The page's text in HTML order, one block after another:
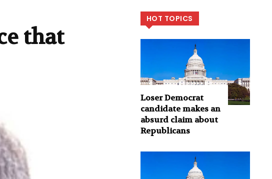
that
HOT TOPICS
Loser Democrat
candidate makes an
absurd claim about
Republicans